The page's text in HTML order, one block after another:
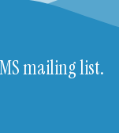
mailing list.